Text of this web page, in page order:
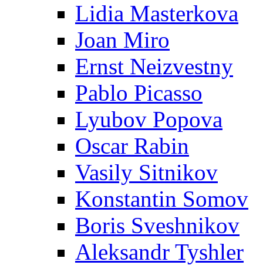
Lidia Masterkova
Joan Miro
Ernst Neizvestny
Pablo Picasso
Lyubov Popova
Oscar Rabin
Vasily Sitnikov
Konstantin Somov
Boris Sveshnikov
Aleksandr Tyshler